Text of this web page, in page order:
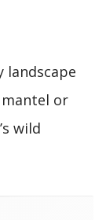
landscape
or
wild